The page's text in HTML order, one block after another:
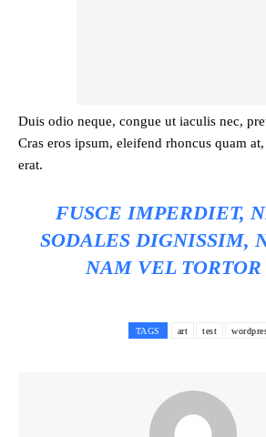
Duis odio neque, congue ut iaculis nec,
Cras eros ipsum, eleifend rhoncus quam
erat.
FUSCE IMPERDIET,
SODALES DIGNISSIM,
NAM VEL TORTOR
TAGS art test